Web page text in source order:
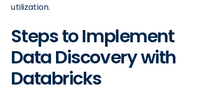
utilization.
Steps to Implement
Data Discovery with
Databricks